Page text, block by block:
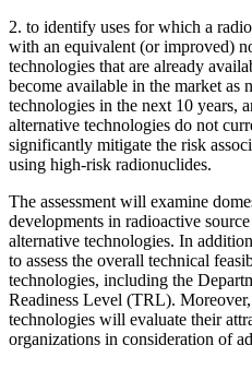
2. to identify uses for which a
with an equivalent (or improved)
technologies that are already
become available in the market as
technologies in the next 10 years,
alternative technologies do not
significantly mitigate the risk
using high-risk radionuclides.
The assessment will examine
developments in radioactive
alternative technologies. In
to assess the overall technical
technologies, including the
Readiness Level (TRL).
technologies will evaluate their
organizations in consideration of